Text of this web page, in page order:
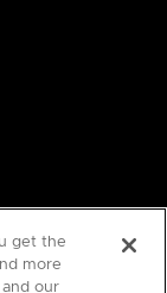
get the
more
and our